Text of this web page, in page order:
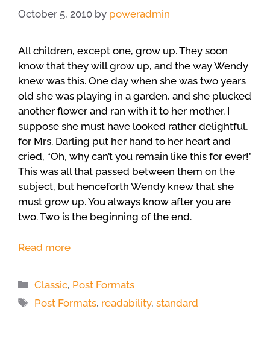
October 5, 2010 by poweradmin
All children, except one, grow up. They soon
know that they will grow up, and the way Wendy
knew was this. One day when she was two years
old she was playing in a garden, and she plucked
another flower and ran with it to her mother. I
suppose she must have looked rather delightful,
for Mrs. Darling put her hand to her heart and
cried, “Oh, why can’t you remain like this for ever!”
This was all that passed between them on the
subject, but henceforth Wendy knew that she
must grow up. You always know after you are
two. Two is the beginning of the end.
Read more
Categories
Classic, Post Formats
Tags
Post Formats, readability,standard